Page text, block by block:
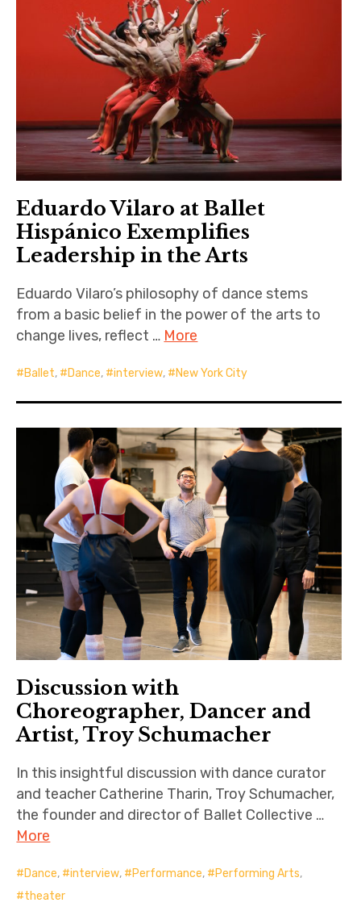
Eduardo Vilaro at Ballet
Hispánico Exemplifies
Leadership in the Arts
Eduardo Vilaro’s philosophy of dance stems
from a basic belief in the power of the arts to
change lives, reflect … More
Ballet, Dance, interview, New York City
Discussion with
Choreographer, Dancer and
Artist, Troy Schumacher
In this insightful discussion with dance curator
and teacher Catherine Tharin, Troy Schumacher,
the founder and director of Ballet Collective …
More
Dance, interview, Performance, Performing Arts,
theater